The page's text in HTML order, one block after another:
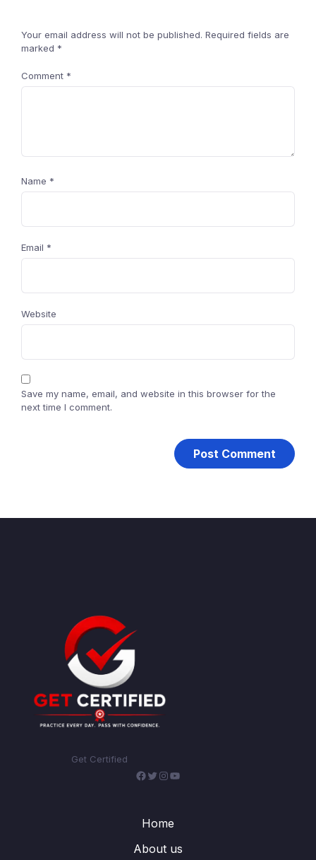
Your email address will not be published. Required fields are
marked *
Comment *
Name *
Email *
Website
Save my name, email, and website in this browser for the
next time I comment.
Get Certified
Facebook
Twitter
Instagram
Home
About us